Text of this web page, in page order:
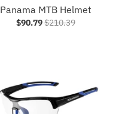
Panama MTB Helmet
$90.79$210.39